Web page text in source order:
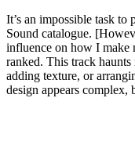
It’s an impossible task
Sound catalogue.
influence on how I make
ranked. This track haunts
adding texture, or
design appears complex,